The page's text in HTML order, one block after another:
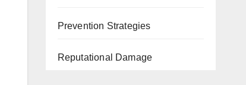
Prevention Strategies
Reputational Damage